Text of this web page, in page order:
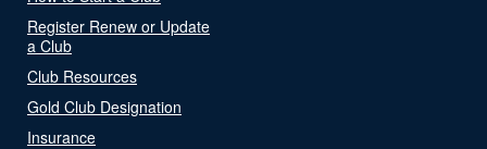
Register Renew or Update
a Club
Club Resources
Gold Club Designation
Insurance